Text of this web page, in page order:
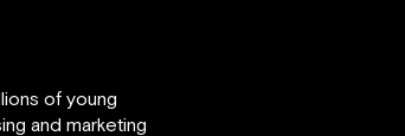
of young
and marketing